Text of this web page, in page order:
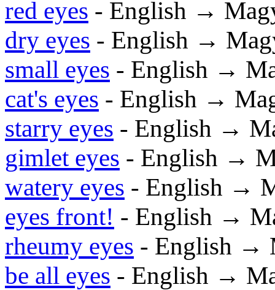
red eyes - English →
dry eyes - English →
small eyes - English →
cat's eyes - English →
starry eyes - English →
gimlet eyes - English →
watery eyes - English →
eyes front! - English →
rheumy eyes - English →
be all eyes - English →